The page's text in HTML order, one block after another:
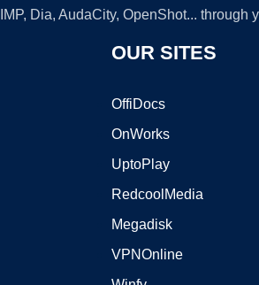
Dia, AudaCity, OpenShot...
OUR SITES
OffiDocs
OnWorks
UptoPlay
RedcoolMedia
Megadisk
VPNOnline